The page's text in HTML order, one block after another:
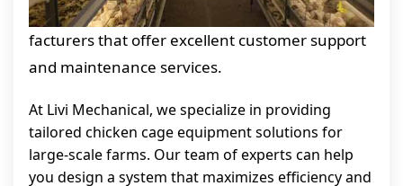
facturers that offer excellent customer support
and maintenance services.
At Livi Mechanical, we specialize in providing
tailored chicken cage equipment solutions for
large-scale farms. Our team of experts can help
you design a system that maximizes efficiency and